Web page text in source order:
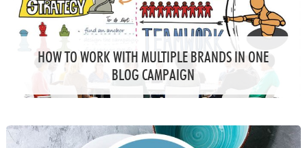
HOW TO WORK WITH MULTIPLE BRANDS IN ONE
BLOG CAMPAIGN